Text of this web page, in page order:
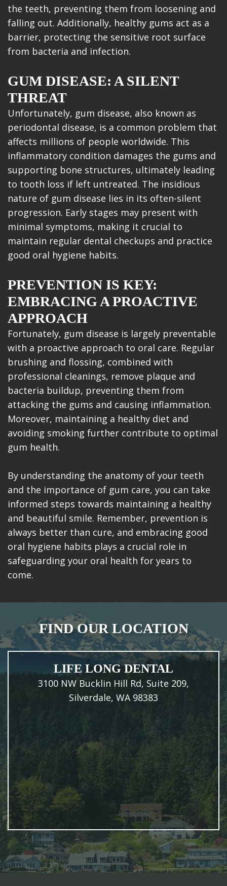
the teeth, preventing them from loosening and
falling out. Additionally, healthy gums act as a
barrier, protecting the sensitive root surface
from bacteria and infection.
GUM DISEASE: A SILENT
THREAT
Unfortunately, gum disease, also known as
periodontal disease, is a common problem that
affects millions of people worldwide. This
inflammatory condition damages the gums and
supporting bone structures, ultimately leading
to tooth loss if left untreated. The insidious
nature of gum disease lies in its often-silent
progression. Early stages may present with
minimal symptoms, making it crucial to
maintain regular dental checkups and practice
good oral hygiene habits.
PREVENTION IS KEY:
EMBRACING A PROACTIVE
APPROACH
Fortunately, gum disease is largely preventable
with a proactive approach to oral care. Regular
brushing and flossing, combined with
professional cleanings, remove plaque and
bacteria buildup, preventing them from
attacking the gums and causing inflammation.
Moreover, maintaining a healthy diet and
avoiding smoking further contribute to optimal
gum health.
By understanding the anatomy of your teeth
and the importance of gum care, you can take
informed steps towards maintaining a healthy
and beautiful smile. Remember, prevention is
always better than cure, and embracing good
oral hygiene habits plays a crucial role in
safeguarding your oral health for years to
come.
FIND OUR LOCATION
LIFE LONG DENTAL
3100 NW Bucklin Hill Rd, Suite 209,
Silverdale, WA 98383